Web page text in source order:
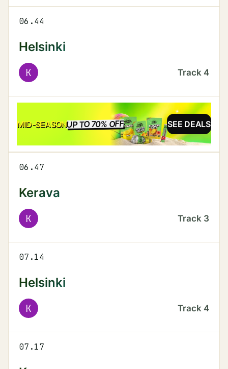
06.44
Helsinki
K Track 4
MID-SEASONUP TO 70% OFFSALE SEE DEALS
06.47
Kerava
K Track 3
07.14
Helsinki
K Track 4
07.17